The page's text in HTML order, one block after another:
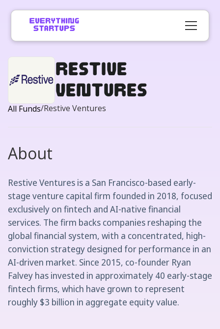
Restive
Ventures
All Funds/Restive Ventures
About
Restive Ventures is a San Francisco-based early-
stage venture capital firm founded in 2018, focused
exclusively on fintech and AI-native financial
services. The firm backs companies reshaping the
global financial system, with a concentrated, high-
conviction strategy designed for performance in an
AI-driven market. Since 2015, co-founder Ryan
Falvey has invested in approximately 40 early-stage
fintech firms, which have grown to represent
roughly $3 billion in aggregate equity value.